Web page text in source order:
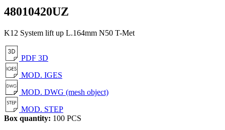
48010420UZ
K12 System lift up L.164mm N50 T-Met
PDF 3D
MOD. IGES
MOD. DWG (mesh object)
MOD. STEP
Box quantity: 100 PCS